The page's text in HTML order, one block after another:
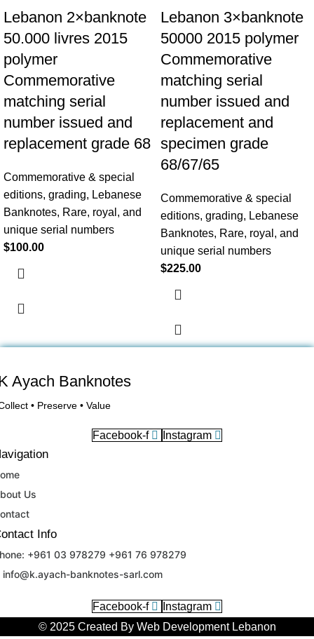
Lebanon 2×banknote
50.000 livres 2015
polymer
Commemorative
matching serial
number issued and
replacement grade 68
Commemorative & special
editions, grading, Lebanese
Banknotes, Rare, royal, and
unique serial numbers
$100.00
Lebanon 3×banknote
50000 2015 polymer
Commemorative
matching serial
number issued and
replacement and
specimen grade
68/67/65
Commemorative & special
editions, grading, Lebanese
Banknotes, Rare, royal, and
unique serial numbers
$225.00
Ayach Banknotes
• Preserve • Value
Facebook-f Instagram
Us
Info
+961 03 978279 +961 76 978279
info@k.ayach-banknotes-sarl.com
Facebook-f
Instagram
© 2025 Created By Web Development Lebanon
DE
RU